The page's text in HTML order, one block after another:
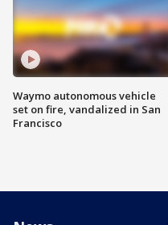
Waymo autonomous vehicle
set on fire, vandalized in San
Francisco